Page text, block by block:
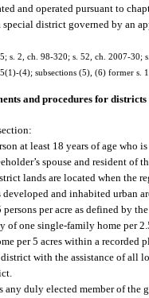
and operated pursuant to
district governed by an
s. 2, ch. 98-320; s. 52, ch. 2007-30;
(4); subsections (5), (6) former s.
and procedures for
at least 18 years of age who
spouse and resident of
lands are located when the
developed and inhabited urban
per acre as defined by
one single-family home per
per 5 acres within a recorded
with the assistance of all
any duly elected member of